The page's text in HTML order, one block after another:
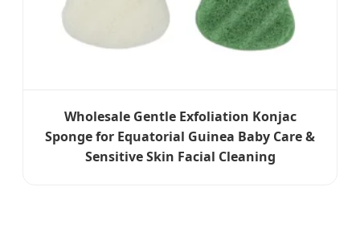
Wholesale Gentle Exfoliation Konjac
Sponge for Equatorial Guinea Baby Care &
Sensitive Skin Facial Cleaning